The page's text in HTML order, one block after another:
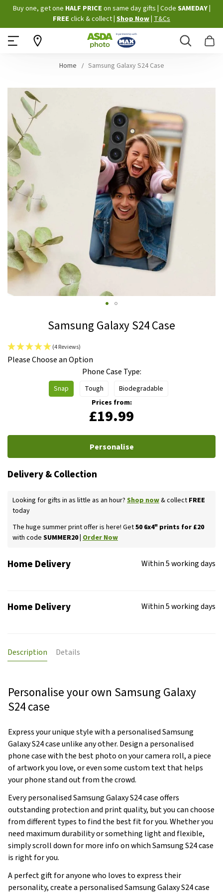
Skip
to
Content
Buy one, get one HALF PRICE on same day gifts Code SAMEDAY
FREE click & collect Shop Now T&Cs
Search
Home Samsung Galaxy S24 Case
the
end
of
the
images
gallery
the
beginning
of
Samsung Galaxy S24 Case
(4 Reviews)
IN
Please Choose an Option
Phone Case Type
Snap Tough
Biodegradable
Prices from:
£19.99
Personalise
Delivery & Collection
Looking for gifts in as little as an hour? Shop now& collect FREE
today
The huge summer print offer is here! Get50 6x4" prints for £20
with code SUMMER20 | Order Now
Home Delivery Within 5 working days
Home Delivery Within 5 working days
Description
Personalise your own Samsung Galaxy
S24 case
Express your unique style with a personalised Samsung
Galaxy S24 case unlike any other. Design a personalised
phone case with the best photo on your camera roll, a piece
of artwork you love, or even some custom text that helps
your phone stand out from the crowd.
Every personalised Samsung Galaxy S24 case offers
outstanding protection and print quality, but you can choose
from different types to find the best fit for you. Whether you
need maximum durability or something light and flexible,
simply scroll down for more info on which Samsung S24 case
is right for you.
A perfect gift for anyone who loves to express their
personality, create a personalised Samsung Galaxy S24 case
Details